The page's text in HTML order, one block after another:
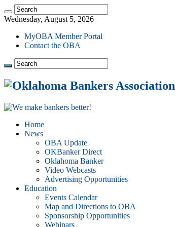
Wednesday, August 5, 2026
MyOBA Member Portal
Contact the OBA
Home
News
OBA Update
OKBanker Direct
Oklahoma Banker
Video Webcasts
Advertising Opportunities
Education
Events Calendar
Map and Directions to OBA
Sponsorship Opportunities
Webinars